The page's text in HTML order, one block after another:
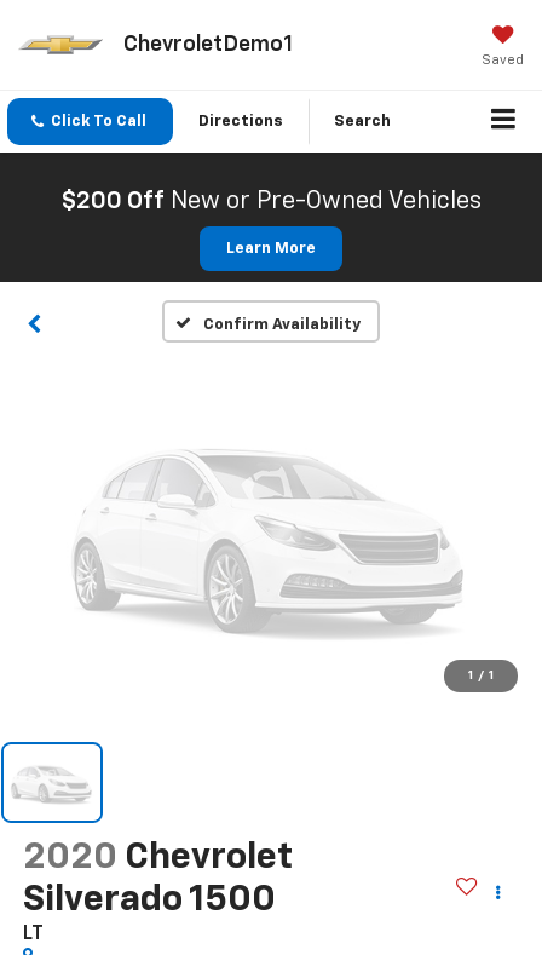
ChevroletDemo1
Saved
Click To Call Directions Search
$200 Off New or Pre-Owned Vehicles
Learn More
Confirm Availability
Vehicle Photos
Unavailable
Please Check Back Soon
1 / 1
2020 Chevrolet
Silverado 1500
LT